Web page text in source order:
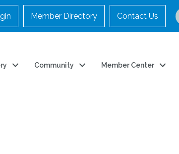
Member Directory Contact Us
Community Member Center